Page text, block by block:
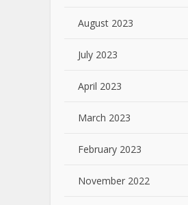
August 2023
July 2023
April 2023
March 2023
February 2023
November 2022